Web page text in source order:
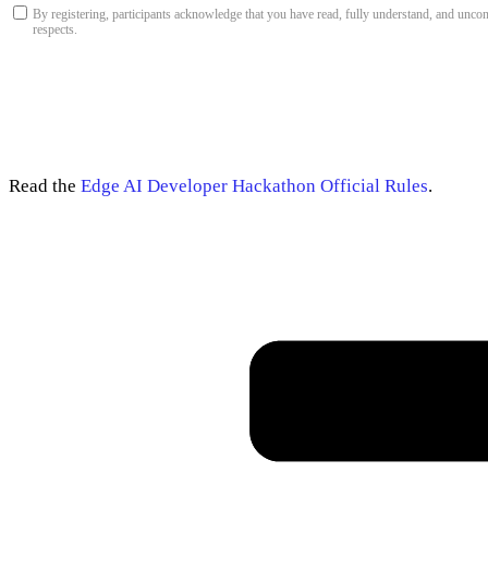
By registering, participants acknowledge that you have read, fully understand, and
respects.
Read the Edge AI Developer Hackathon Official Rules.